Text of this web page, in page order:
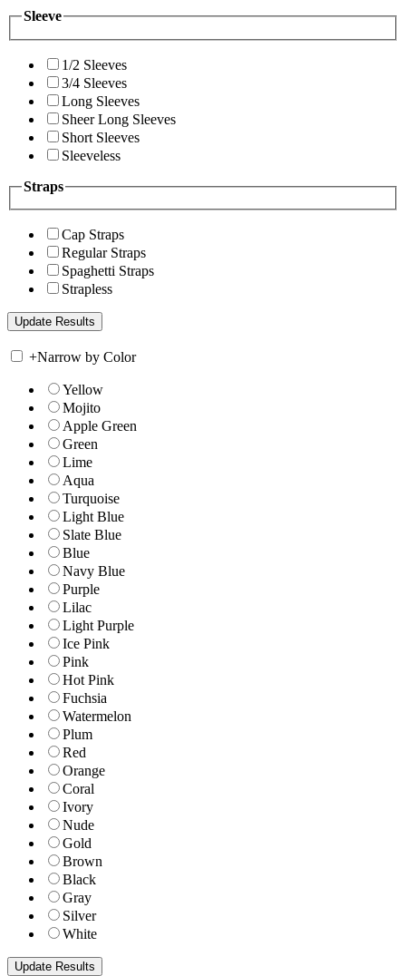
Sleeve
1/2 Sleeves
3/4 Sleeves
Long Sleeves
Sheer Long Sleeves
Short Sleeves
Sleeveless
Straps
Cap Straps
Regular Straps
Spaghetti Straps
Strapless
+Narrow by Color
Yellow
Mojito
Apple Green
Green
Lime
Aqua
Turquoise
Light Blue
Slate Blue
Blue
Navy Blue
Purple
Lilac
Light Purple
Ice Pink
Pink
Hot Pink
Fuchsia
Watermelon
Plum
Red
Orange
Coral
Ivory
Nude
Gold
Brown
Black
Gray
Silver
White